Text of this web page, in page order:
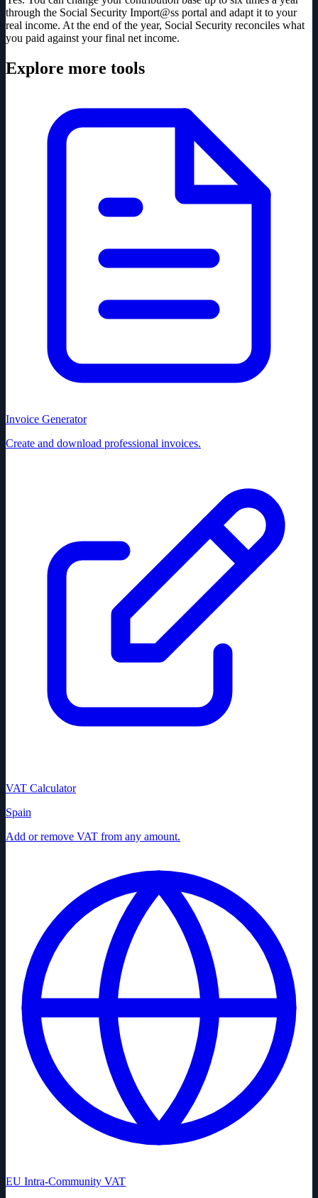
through the Social Security Import@ss portal and adapt it to your
real income. At the end of the year, Social Security reconciles what
you paid against your final net income.
Explore more tools
Invoice Generator
Create and download professional invoices.
VAT Calculator
Spain
Add or remove VAT from any amount.
EU Intra-Community VAT